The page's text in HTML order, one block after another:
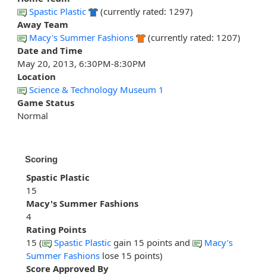
Spastic Plastic
(currently rated: 1297)
Away Team
Macy's Summer Fashions
(currently rated: 1207)
Date and Time
May 20, 2013, 6:30PM-8:30PM
Location
Science & Technology Museum 1
Game Status
Normal
Scoring
Spastic Plastic
15
Macy's Summer Fashions
4
Rating Points
15 (
Spastic Plastic gain 15 points and
Macy's
Summer Fashions lose 15 points)
Score Approved By